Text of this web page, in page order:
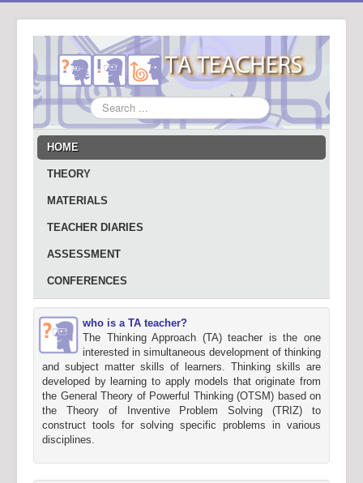
Search
...
HOME
THEORY
MATERIALS
TEACHER DIARIES
ASSESSMENT
CONFERENCES
who is a TA teacher?
The Thinking Approach (TA) teacher is the one
interested in simultaneous development of thinking
and subject matter skills of learners. Thinking skills are
developed by learning to apply models that originate from
the General Theory of Powerful Thinking (OTSM) based on
the Theory of Inventive Problem Solving (TRIZ) to
construct tools for solving specific problems in various
disciplines.